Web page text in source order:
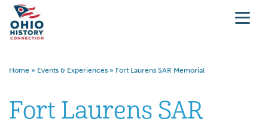
Home » Events & Experiences » Fort Laurens SAR Memorial
Fort Laurens SAR